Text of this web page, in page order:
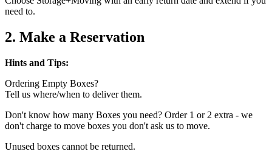
need to.
2. Make a Reservation
Hints and Tips:
Ordering Empty Boxes?
Tell us where/when to deliver them.
Don't know how many Boxes you need? Order 1 or 2 extra - we
don't charge to move boxes you don't ask us to move.
Unused boxes cannot be returned.